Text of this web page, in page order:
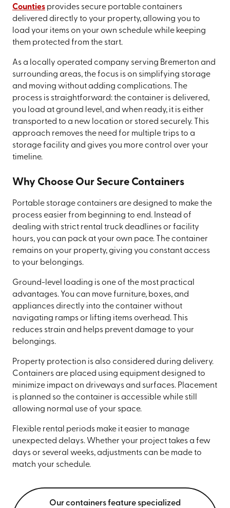
Countiesprovides secure portable containers
delivered directly to your property, allowing you to
load your items on your own schedule while keeping
them protected from the start.
As a locally operated company serving Bremerton and
surrounding areas, the focus is on simplifying storage
and moving without adding complications. The
process is straightforward: the container is delivered,
you load at ground level, and when ready, it is either
transported to a new location or stored securely. This
approach removes the need for multiple trips to a
storage facility and gives you more control over your
timeline.
Why Choose Our Secure Containers
Portable storage containers are designed to make the
process easier from beginning to end. Instead of
dealing with strict rental truck deadlines or facility
hours, you can pack at your own pace. The container
remains on your property, giving you constant access
to your belongings.
Ground-level loading is one of the most practical
advantages. You can move furniture, boxes, and
appliances directly into the container without
navigating ramps or lifting items overhead. This
reduces strain and helps prevent damage to your
belongings.
Property protection is also considered during delivery.
Containers are placed using equipment designed to
minimize impact on driveways and surfaces. Placement
is planned so the container is accessible while still
allowing normal use of your space.
Flexible rental periods make it easier to manage
unexpected delays. Whether your project takes a few
days or several weeks, adjustments can be made to
match your schedule.
Our containers feature specialized